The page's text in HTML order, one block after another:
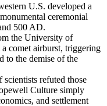
U.S. developed a
ceremonial
500 AD.
the University of
comet airburst, triggering
to the demise of the
refuted those
Culture simply
and settlement